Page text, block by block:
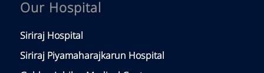
Our Hospital
Siriraj Hospital
Siriraj Piyamaharajkarun Hospital